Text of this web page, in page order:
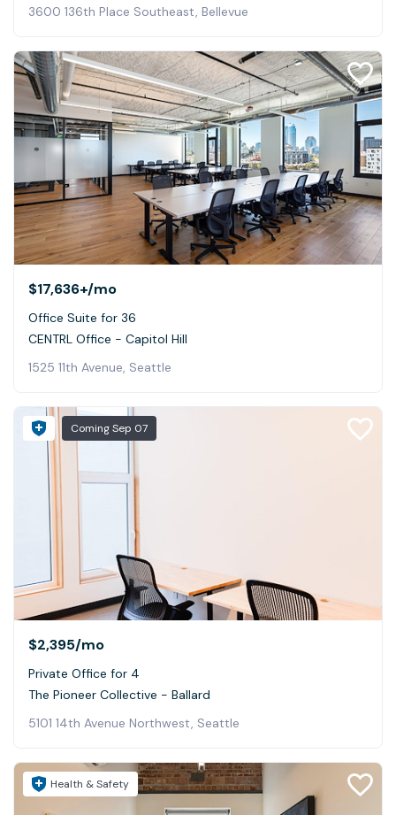
3600 136th Place Southeast, Bellevue
$17,636+/mo
Office Suite for 36
CENTRL Office - Capitol Hill
1525 11th Avenue, Seattle
ComingSep 07
$2,395/mo
Private Office for 4
The Pioneer Collective - Ballard
5101 14th Avenue Northwest, Seattle
Health & Safety